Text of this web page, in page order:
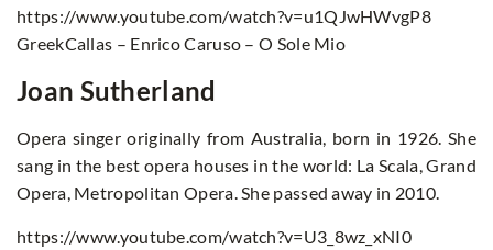
https://www.youtube.com/watch?v=u1QJwHWvgP8
GreekCallas – Enrico Caruso – O Sole Mio
Joan Sutherland
Opera singer originally from Australia, born in 1926. She
sang in the best opera houses in the world: La Scala, Grand
Opera, Metropolitan Opera. She passed away in 2010.
https://www.youtube.com/watch?v=U3_8wz_xNI0